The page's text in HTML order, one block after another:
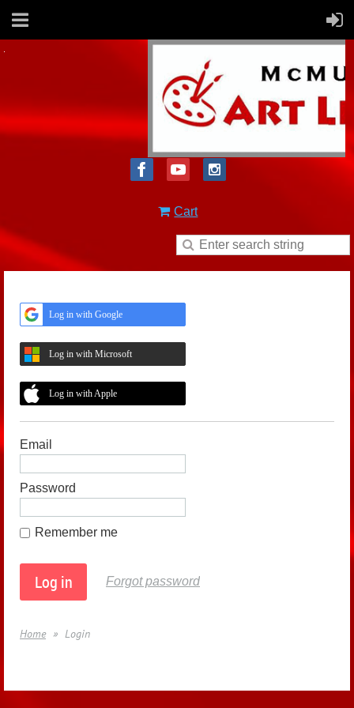
Cart
Log in with Google
Log in with Microsoft
Log in with Apple
Email
Password
Remember me
Forgot password
Home Login